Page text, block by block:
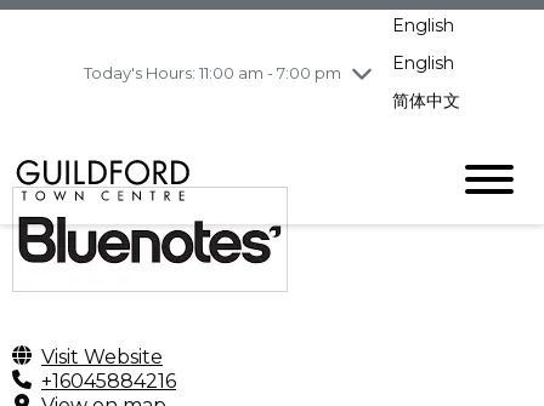
Today's Hours: 11:00 am - 7:00 pm
Saturday 8/1
pm
Sunday8/2 11:00 am - 7:00 pm
English
English
简体中文
Visit Website
+16045884216